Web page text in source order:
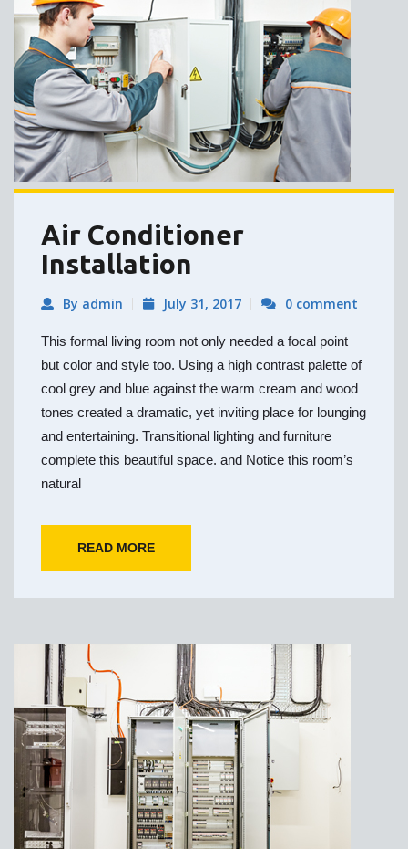
Air Conditioner
Installation
By admin July 31, 2017 0 comment
This formal living room not only needed a focal point
but color and style too. Using a high contrast palette of
cool grey and blue against the warm cream and wood
tones created a dramatic, yet inviting place for lounging
and entertaining. Transitional lighting and furniture
complete this beautiful space. and Notice this room’s
natural
READ MORE